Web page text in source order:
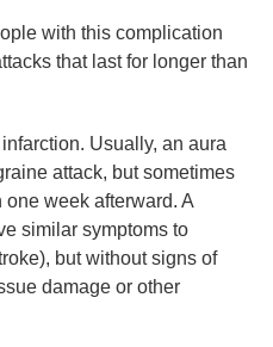
with this complication
that last for longer than
Usually, an aura
attack, but sometimes
week afterward. A
similar symptoms to
but without signs of
damage or other